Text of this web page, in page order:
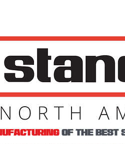
OF THE BEST